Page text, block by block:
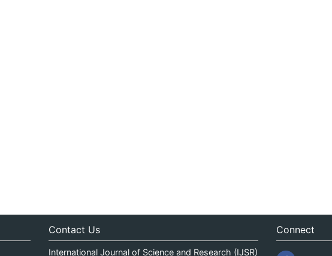
Contact Us
International Journal of Science and Research (IJSR)
Connect